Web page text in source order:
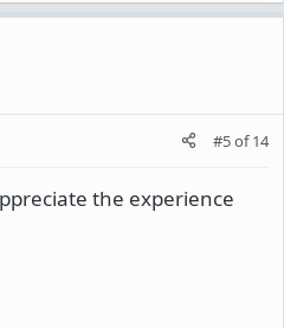
#5of14
the experience